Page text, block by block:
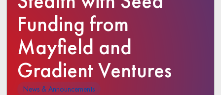
Funding from
Mayfield and
Gradient Ventures
News & Announcements